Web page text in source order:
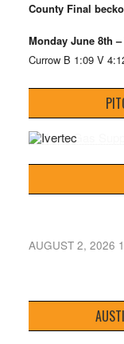
County Final
Monday June 8th
Currow B 1:09 V
AUGUST 2, 2026